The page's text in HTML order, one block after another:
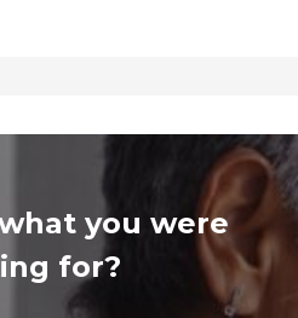
you were
for?